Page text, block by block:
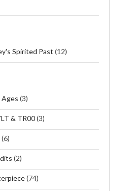
Spirited Past (12)
(3)
& TR00(3)
(6)
(2)
(74)